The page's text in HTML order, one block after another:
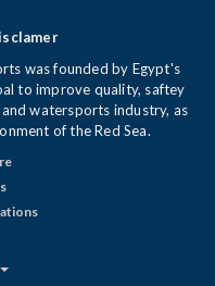
was founded by Egypt's
to improve quality, saftey
watersports industry, as
of the Red Sea.